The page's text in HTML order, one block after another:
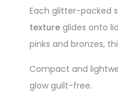
Each glitter-packed
texture glides onto
pinks and bronzes,
Compact and
glow guilt-free.